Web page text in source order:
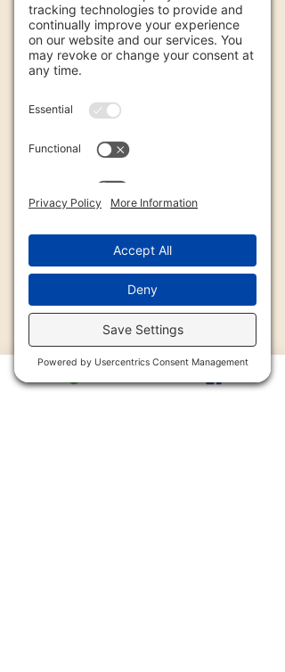
Properties
(1+2 Family Dwellings)